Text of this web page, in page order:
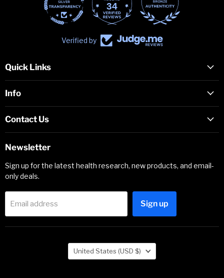
34
Verified by
Quick Links
Info
Contact Us
Newsletter
Sign up for the latest health research, new products, and email-
only deals.
Email address Sign up
Country
United States (USD $)